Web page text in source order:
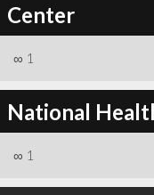
Center
∞ 1
National
∞ 1